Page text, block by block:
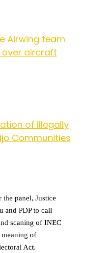
Airwing team
over aircraft
of Illegally
Communities
panel, Justice
and PDP to call
scaning of INEC
meaning of
Act.